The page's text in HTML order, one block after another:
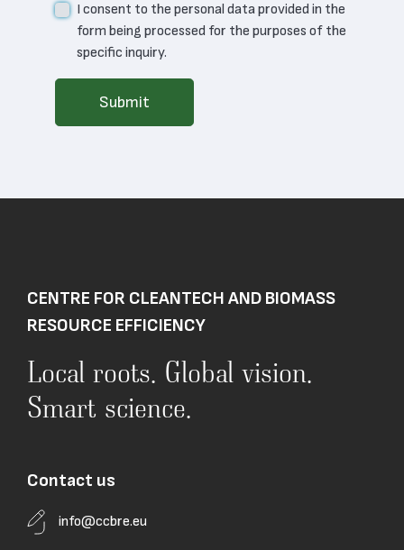
I consent to the personal data provided in the
form being processed for the purposes of the
specific inquiry.
Submit
CENTRE FOR CLEANTECH AND BIOMASS
RESOURCE EFFICIENCY
Local roots. Global vision.
Smart science.
Contact us
info@ccbre.eu